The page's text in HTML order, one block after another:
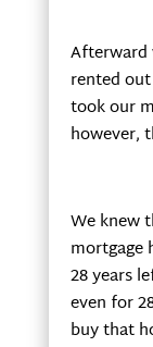
Afterward
rented
took our
however,
We knew
mortgage
28 years
even for
buy that